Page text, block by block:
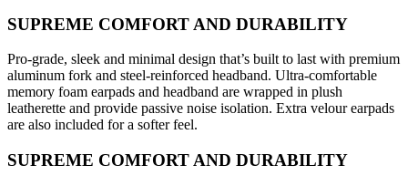
SUPREME COMFORT AND DURABILITY
Pro-grade, sleek and minimal design that’s built to last with premium
aluminum fork and steel-reinforced headband. Ultra-comfortable
memory foam earpads and headband are wrapped in plush
leatherette and provide passive noise isolation. Extra velour earpads
are also included for a softer feel.
SUPREME COMFORT AND DURABILITY